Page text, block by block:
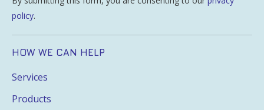
policy.
HOW WE CAN HELP
Services
Products